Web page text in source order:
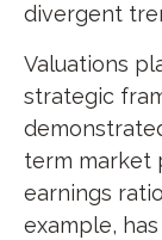
divergent
Valuations
strategic
term market
earnings
example,